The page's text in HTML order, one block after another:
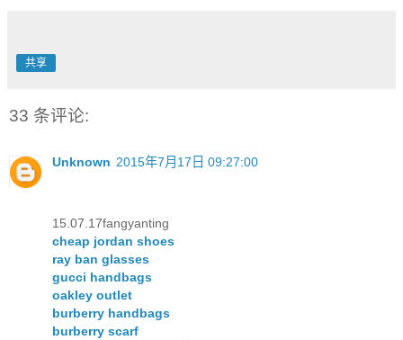
共享
33 条评论:
Unknown 2015年7月17日 09:27:00
15.07.17fangyanting
cheap jordan shoes
ray ban glasses
gucci handbags
oakley outlet
burberry handbags
burberry scarf